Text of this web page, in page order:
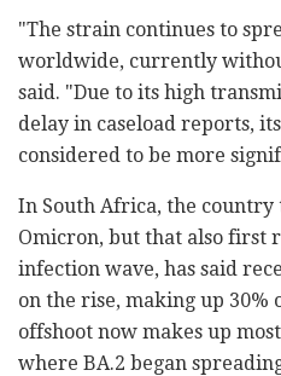
"The strain continues to
worldwide, currently
said. "Due to its high
delay in caseload reports,
considered to be more
In South Africa, the
Omicron, but that also first
infection wave, has said
on the rise, making up 30%
offshoot now makes up
where BA.2 began